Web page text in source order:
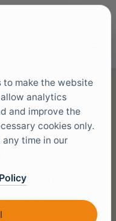
to make the website
analytics
and improve the
cookies only.
time in our